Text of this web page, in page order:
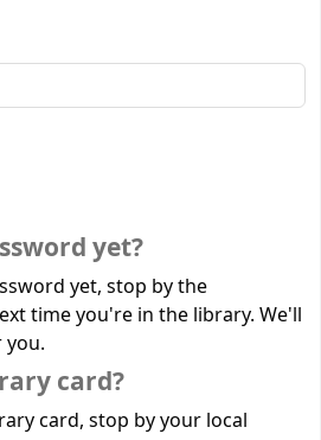
yet?
yet, stop by the
time you're in the library. We'll
you.
card?
card, stop by your local